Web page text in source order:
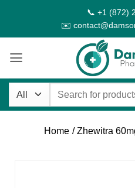
content
📞 +1 (872)
✉️
Search
Home / Zhewitra